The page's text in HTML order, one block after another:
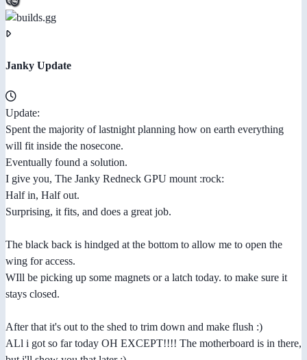
Janky Update
Update:
Spent the majority of lastnight planning how on earth everything
will fit inside the nosecone.
Eventually found a solution.
I give you, The Janky Redneck GPU mount :rock:
Half in, Half out.
Surprising, it fits, and does a great job.
The black back is hindged at the bottom to allow me to open the
wing for access.
WIll be picking up some magnets or a latch today. to make sure it
stays closed.
After that it's out to the shed to trim down and make flush :)
ALl i got so far today OH EXCEPT!!!! The motherboard is in there,